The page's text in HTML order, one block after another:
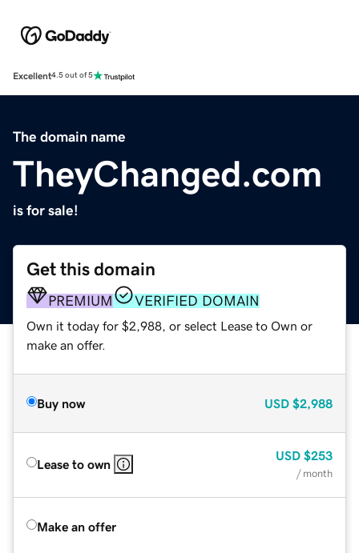
Excellent4.5 out of 5
The domain name
TheyChanged.com
is for sale!
Get this domain
PREMIUM VERIFIED DOMAIN
Own it today for $2,988, or select Lease to Own or
make an offer.
Buy now USD $2,988
Lease to own
USD $253
/ month
Make an offer